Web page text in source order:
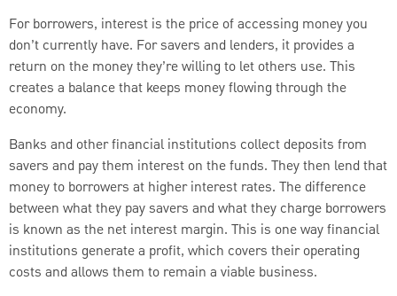
For borrowers, interest is the price of accessing money you
don’t currently have. For savers and lenders, it provides a
return on the money they’re willing to let others use. This
creates a balance that keeps money flowing through the
economy.
Banks and other financial institutions collect deposits from
savers and pay them interest on the funds. They then lend that
money to borrowers at higher interest rates. The difference
between what they pay savers and what they charge borrowers
is known as the net interest margin. This is one way financial
institutions generate a profit, which covers their operating
costs and allows them to remain a viable business.